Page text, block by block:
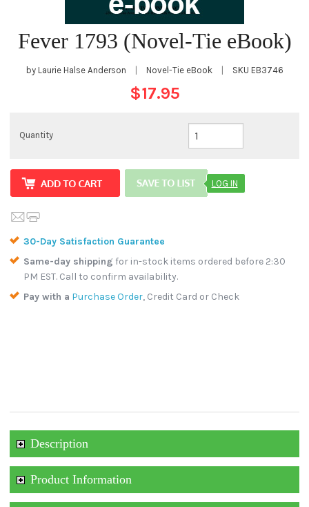
Fever 1793 (Novel-Tie eBook)
by Laurie Halse Anderson Novel-Tie eBook SKU EB3746
$17.95
Quantity
LOG IN
30-Day Satisfaction Guarantee
Same-day shipping for in-stock items ordered before 2:30
PM EST. Call to confirm availability.
Pay with a Purchase Order, Credit Card or Check
Description
Product Information